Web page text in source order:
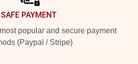
SAFE PAYMENT
popular and secure payment
(Paypal / Stripe)